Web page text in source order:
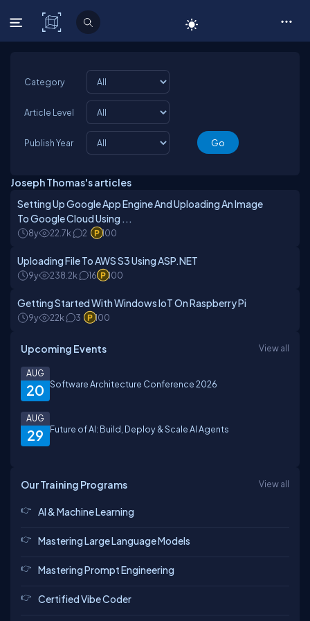
C# Corner
Category
Article Level
Publish Year
Joseph Thomas's articles
Setting Up Google App Engine And Uploading An Image
To Google Cloud Using ...
8y 22.7k 2 100
Uploading File To AWS S3 Using ASP.NET
9y 238.2k 16 100
Getting Started With Windows IoT On Raspberry Pi
9y 22k 3 100
Upcoming Events View all
20
AUG
Software Architecture Conference 2026
29
AUG
Future of AI: Build, Deploy & Scale AI Agents
Our Training Programs View all
AI & Machine Learning
Mastering Large Language Models
Mastering Prompt Engineering
Certified Vibe Coder